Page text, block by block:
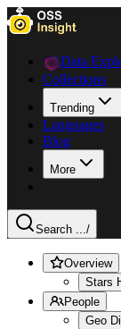
Data
Collections
Trending
Languages
Blog
More
Search .../
Overview
Stars
People
Geo